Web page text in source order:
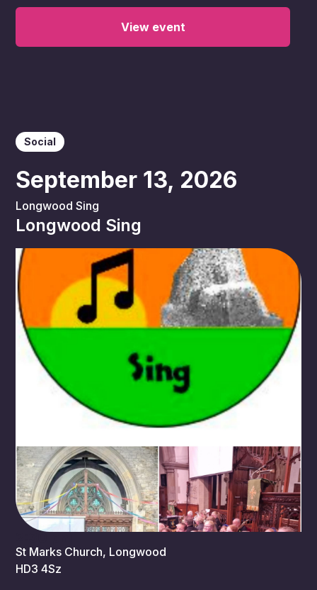
View event
Social
September 13, 2026
Longwood Sing
Longwood Sing
2:30 pm
St Marks Church, Longwood
HD3 4Sz